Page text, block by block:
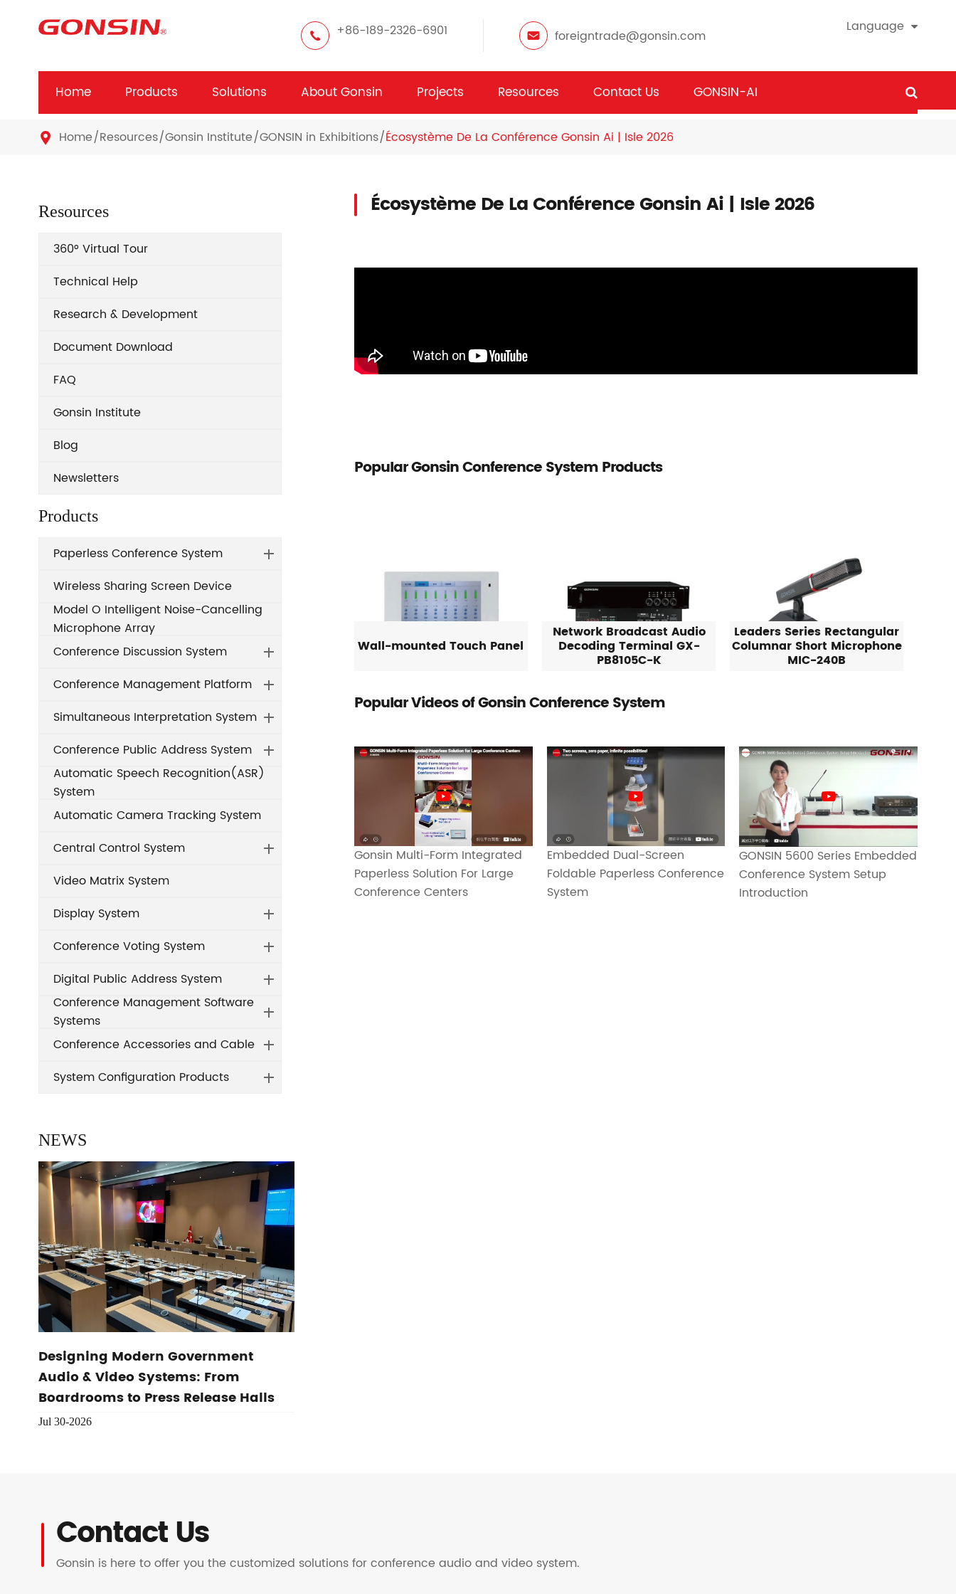
+86-189-2326-6901 foreigntrade@gonsin.com
Language
Home Products Solutions About Gonsin Projects Resources Contact Us GONSIN-AI
 Home Resources Gonsin Institute GONSIN in Exhibitions Écosystème De La Conférence Gonsin Ai | Isle 2026
Resources
360° Virtual Tour
Technical Help
Research & Development
Document Download
FAQ
Gonsin Institute
Blog
Newsletters
Products
Paperless Conference System
Wireless Sharing Screen Device
Model O Intelligent Noise-Cancelling
Microphone Array
Conference Discussion System
Conference Management Platform
Simultaneous Interpretation System
Conference Public Address System
Automatic Speech Recognition(ASR)
System
Automatic Camera Tracking System
Central Control System
Video Matrix System
Display System
Conference Voting System
Digital Public Address System
Conference Management Software
Systems
Conference Accessories and Cable
System Configuration Products
NEWS
Designing Modern Government
Audio & Video Systems: From
Boardrooms to Press Release Halls
Jul 30-2026
Écosystème De La Conférence Gonsin Ai | Isle 2026
Popular Gonsin Conference System Products
Wall-mounted Touch Panel
Network Broadcast Audio
Decoding Terminal GX-
PB8105C-K
Leaders Series Rectangular
Columnar Short Microphone
MIC-240B
Popular Videos of Gonsin Conference System
Gonsin Multi-Form Integrated
Paperless Solution For Large
Conference Centers
Embedded Dual-Screen
Foldable Paperless Conference
System
GONSIN 5600 Series Embedded
Conference System Setup
Introduction
Contact Us
Gonsin is here to offer you the customized solutions for conference audio and video system.